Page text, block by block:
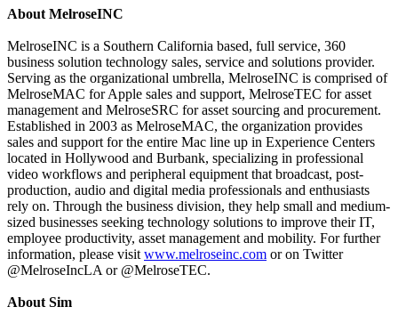
About MelroseINC
MelroseINC is a Southern California based, full service, 360
business solution technology sales, service and solutions provider.
Serving as the organizational umbrella, MelroseINC is comprised of
MelroseMAC for Apple sales and support, MelroseTEC for asset
management and MelroseSRC for asset sourcing and procurement.
Established in 2003 as MelroseMAC, the organization provides
sales and support for the entire Mac line up in Experience Centers
located in Hollywood and Burbank, specializing in professional
video workflows and peripheral equipment that broadcast, post-
production, audio and digital media professionals and enthusiasts
rely on. Through the business division, they help small and medium-
sized businesses seeking technology solutions to improve their IT,
employee productivity, asset management and mobility. For further
information, please visit www.melroseinc.com or on Twitter
@MelroseIncLA or @MelroseTEC.
About Sim